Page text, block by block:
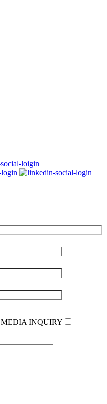
MEDIA INQUIRY